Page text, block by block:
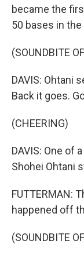
became the
50 bases in
(SOUNDBITE
DAVIS: Ohtani
Back it goes.
(CHEERING)
DAVIS: One of
Shohei Ohtani
FUTTERMAN:
happened off
(SOUNDBITE